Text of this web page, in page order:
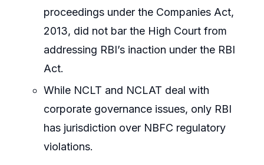
proceedings under the Companies Act,
2013, did not bar the High Court from
addressing RBI’s inaction under the RBI
Act.
While NCLT and NCLAT deal with
corporate governance issues, only RBI
has jurisdiction over NBFC regulatory
violations.